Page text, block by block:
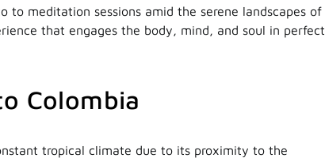
to meditation sessions amid the serene landscapes of
that engages the body, mind, and soul in perfect
Colombia
tropical climate due to its proximity to the